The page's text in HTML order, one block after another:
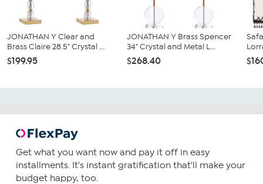
JONATHAN Y Clear and
Brass Claire 28.5" Crystal ...
$199.95
JONATHAN Y Brass Spencer
34" Crystal and Metal L...
$268.40
Get what you want now and pay it off in easy
installments. It's instant gratification that'll make your
budget happy, too.